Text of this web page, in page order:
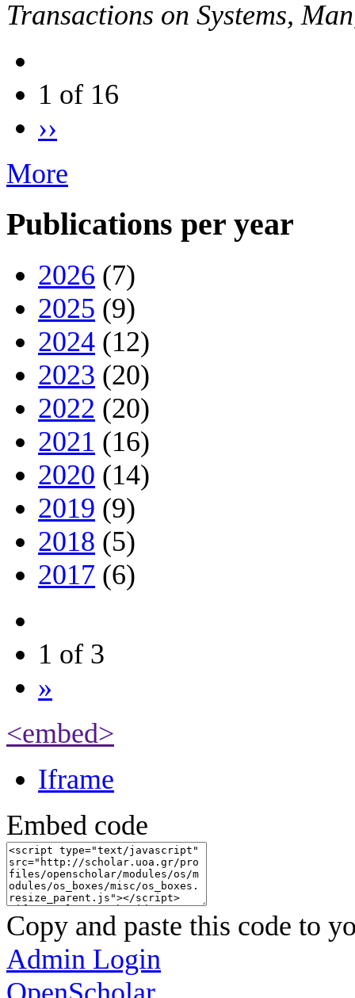
Transactions on Systems,
1 of 16
››
More
Publications per year
2026 (7)
2025 (9)
2024 (12)
2023 (20)
2022 (20)
2021 (16)
2020 (14)
2019 (9)
2018 (5)
2017 (6)
1 of 3
»
<embed>
Iframe
Embed code
Copy and paste this code to
Admin Login